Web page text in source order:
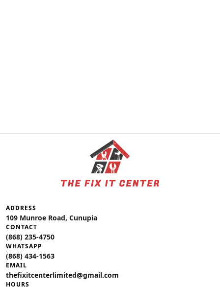
ADDRESS
109 Munroe Road, Cunupia
CONTACT
(868) 235-4750
WHATSAPP
(868) 434-1563
EMAIL
thefixitcenterlimited@gmail.com
HOURS